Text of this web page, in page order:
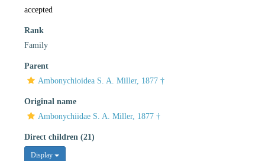
accepted
Rank
Family
Parent
Ambonychioidea S. A. Miller, 1877 †
Original name
Ambonychiidae S. A. Miller, 1877 †
Direct children (21)
Display